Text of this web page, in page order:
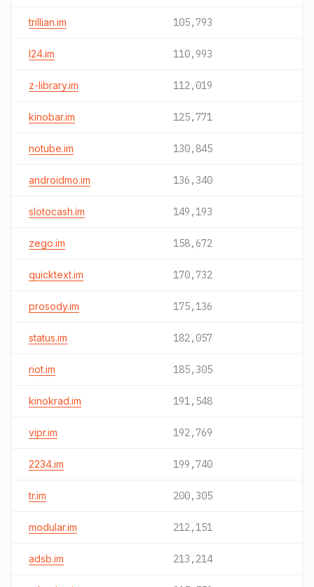
trillian.im 105,793
l24.im 110,993
z-library.im 112,019
kinobar.im 125,771
notube.im 130,845
androidmo.im 136,340
slotocash.im 149,193
zego.im 158,672
quicktext.im 170,732
prosody.im 175,136
status.im 182,057
riot.im 185,305
kinokrad.im 191,548
vipr.im 192,769
2234.im 199,740
tr.im 200,305
modular.im 212,151
adsb.im 213,214